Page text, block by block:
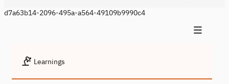
d7a63b14-2096-495a-a564-49109b9990c4
Learnings